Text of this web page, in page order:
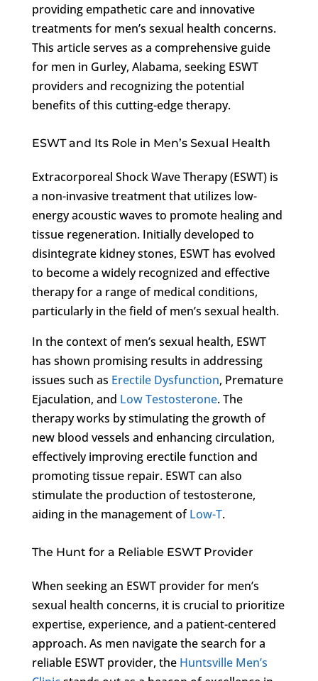
providing empathetic care and innovative
treatments for men’s sexual health concerns.
This article serves as a comprehensive guide
for men in Gurley, Alabama, seeking ESWT
providers and recognizing the potential
benefits of this cutting-edge therapy.
ESWT and Its Role in Men’s Sexual Health
Extracorporeal Shock Wave Therapy (ESWT) is
a non-invasive treatment that utilizes low-
energy acoustic waves to promote healing and
tissue regeneration. Initially developed to
disintegrate kidney stones, ESWT has evolved
to become a widely recognized and effective
therapy for a range of medical conditions,
particularly in the field of men’s sexual health.
In the context of men’s sexual health, ESWT
has shown promising results in addressing
issues such as Erectile Dysfunction, Premature
Ejaculation, and Low Testosterone. The
therapy works by stimulating the growth of
new blood vessels and enhancing circulation,
effectively improving erectile function and
promoting tissue repair. ESWT can also
stimulate the production of testosterone,
aiding in the management ofLow-T.
The Hunt for a Reliable ESWT Provider
When seeking an ESWT provider for men’s
sexual health concerns, it is crucial to prioritize
expertise, experience, and a patient-centered
approach. As men navigate the search for a
reliable ESWT provider, the Huntsville Men’s